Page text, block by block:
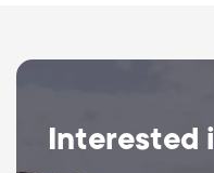
Interested